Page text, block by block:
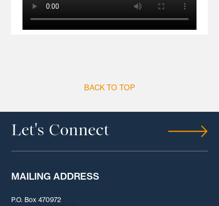
BACK TO TOP
Let's Connect
MAILING ADDRESS
P.O. Box 470972